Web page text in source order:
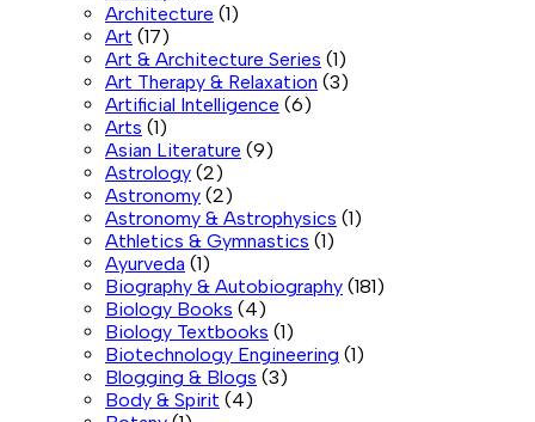
Architecture (1)
Art (17)
Art & Architecture Series (1)
Art Therapy & Relaxation (3)
Artificial Intelligence (6)
Arts (1)
Asian Literature (9)
Astrology (2)
Astronomy (2)
Astronomy & Astrophysics (1)
Athletics & Gymnastics (1)
Ayurveda (1)
Biography & Autobiography (181)
Biology Books (4)
Biology Textbooks (1)
Biotechnology Engineering (1)
Blogging & Blogs (3)
Body & Spirit (4)